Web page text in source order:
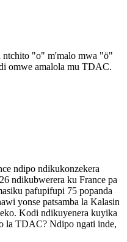
ntchito "o" m'malo mwa "ö"
omwe amalola mu TDAC.
ndipo ndikukonzekera
ndikubwerera ku France pa
pafupifupi 75 popanda
yonse patsamba la Kalasin
Kodi ndikuyenera kuyika
la TDAC? Ndipo ngati inde,